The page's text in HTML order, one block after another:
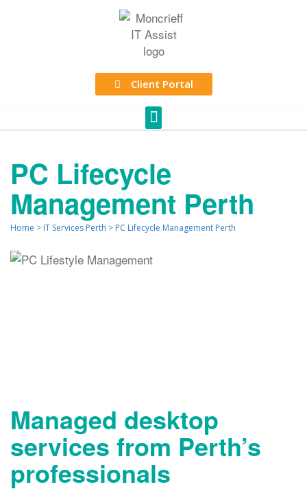
Client Portal
PC Lifecycle
Management Perth
Home > IT Services Perth > PC Lifecycle Management Perth
Managed desktop
services from Perth’s
professionals